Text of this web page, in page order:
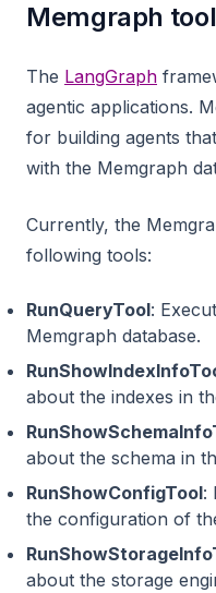
Memgraph
The LangGraph
agentic applications.
for building agents
with the Memgraph
Currently, the
following tools:
RunQueryTool:
Memgraph database.
about the indexes in
about the schema in
RunShowConfigTool:
the configuration of
about the storage